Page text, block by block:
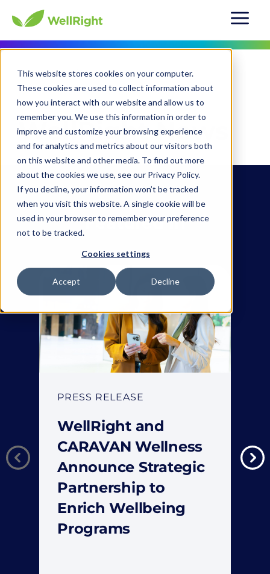
This website stores cookies on your computer.
These cookies are used to collect information about
how you interact with our website and allow us to
remember you. We use this information in order to
improve and customize your browsing experience
and for analytics and metrics about our visitors both
on this website and other media. To find out more
about the cookies we use, see our Privacy Policy.
If you decline, your information won’t be tracked
when you visit this website. A single cookie will be
used in your browser to remember your preference
not to be tracked.
Cookies settings
Accept Decline
About Us News
WellRight News
Featured In
PRESS RELEASE
WellRight and
CARAVAN Wellness
Announce Strategic
Partnership to
Enrich Wellbeing
Programs